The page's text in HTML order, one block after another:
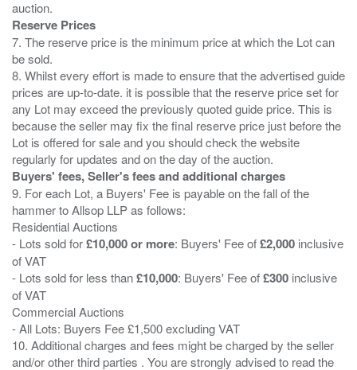
Reserve Prices
7. The reserve price is the minimum price at which the Lot can
be sold.
8. Whilst every effort is made to ensure that the advertised guide
prices are up-to-date. it is possible that the reserve price set for
any Lot may exceed the previously quoted guide price. This is
because the seller may fix the final reserve price just before the
Lot is offered for sale and you should check the website
Buyers' fees, Seller's fees and additional charges
9. For each Lot, a Buyers' Fee is payable on the fall of the
hammer to Allsop LLP as follows:
Residential Auctions
- Lots sold for£10,000 or more: Buyers' Fee of£2,000 inclusive
of VAT
- Lots sold for less than£10,000: Buyers' Fee of£300 inclusive
of VAT
Commercial Auctions
- All Lots: Buyers Fee £1,500 excluding VAT
10. Additional charges and fees might be charged by the seller
and/or other third parties . You are strongly advised to read the